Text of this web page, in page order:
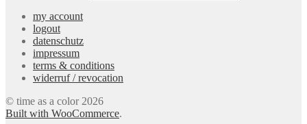
my account
logout
datenschutz
impressum
terms & conditions
widerruf / revocation
© time as a color 2026
Built with WooCommerce.